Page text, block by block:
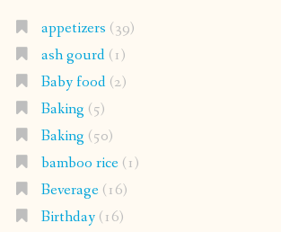
appetizers (39)
ash gourd(1)
Baby food(2)
Baking (5)
Baking (50)
bamboo rice(1)
Beverage(16)
Birthday(16)